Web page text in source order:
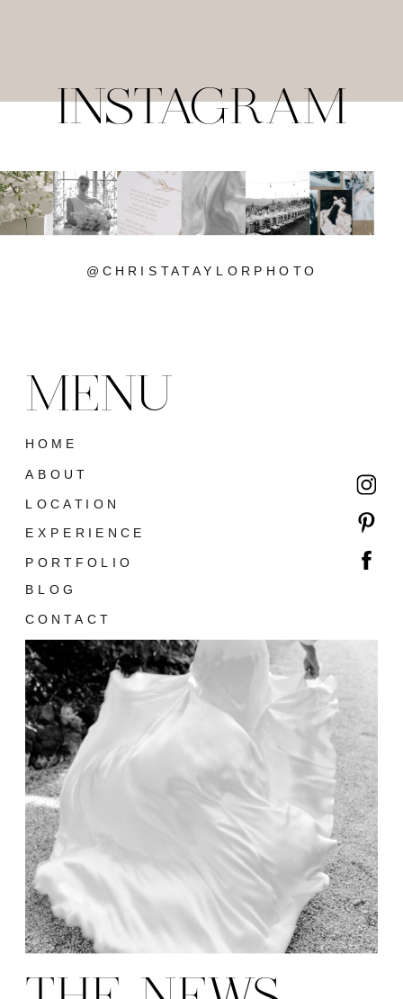
@CHRISTATAYLORPHOTO
INSTAGRAM
CONTACT
BLOG
PORTFOLIO
LOCATION
EXPERIENCE
ABOUT
HOME
MENU